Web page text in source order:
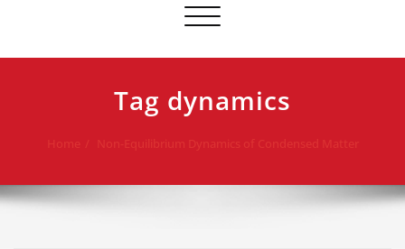
Toggle navigation
Tag dynamics
Non-Equilibrium Dynamics of Condensed Matter